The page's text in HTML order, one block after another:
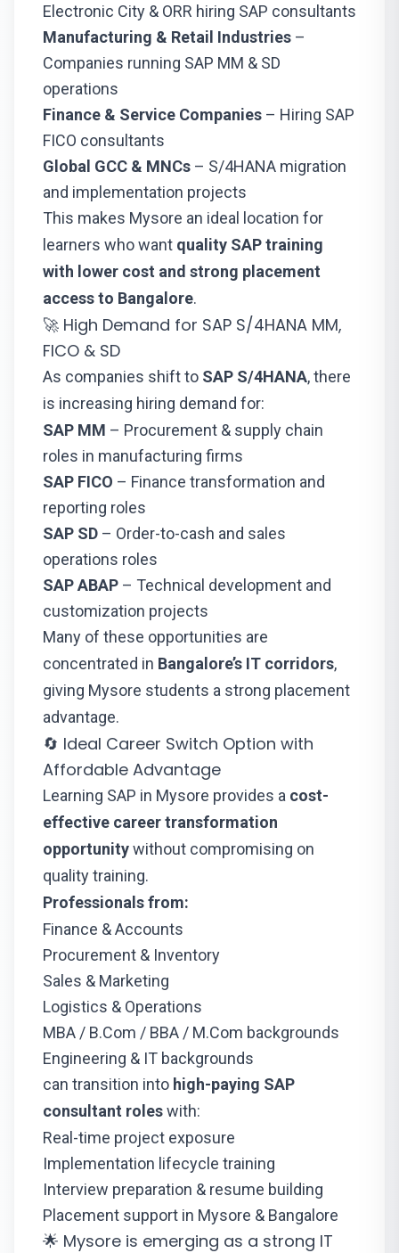
Electronic City & ORR hiring SAP consultants
Manufacturing & Retail Industries –
Companies running SAP MM & SD
operations
Finance & Service Companies – Hiring SAP
FICO consultants
Global GCC & MNCs – S/4HANA migration
and implementation projects
This makes Mysore an ideal location for
learners who want quality SAP training
with lower cost and strong placement
access to Bangalore.
🚀 High Demand for SAP S/4HANA MM,
FICO & SD
As companies shift to SAP S/4HANA, there
is increasing hiring demand for:
SAP MM – Procurement & supply chain
roles in manufacturing firms
SAP FICO – Finance transformation and
reporting roles
SAP SD – Order-to-cash and sales
operations roles
SAP ABAP – Technical development and
customization projects
Many of these opportunities are
concentrated in Bangalore’s IT corridors,
giving Mysore students a strong placement
advantage.
🔄 Ideal Career Switch Option with
Affordable Advantage
Learning SAP in Mysore provides a cost-
effective career transformation
opportunitywithout compromising on
quality training.
Professionals from:
Finance & Accounts
Procurement & Inventory
Sales & Marketing
Logistics & Operations
MBA / B.Com / BBA / M.Com backgrounds
Engineering & IT backgrounds
can transition into high-paying SAP
consultant roleswith:
Real-time project exposure
Implementation lifecycle training
Interview preparation & resume building
Placement support in Mysore & Bangalore
🌟 Mysore is emerging as a strong IT